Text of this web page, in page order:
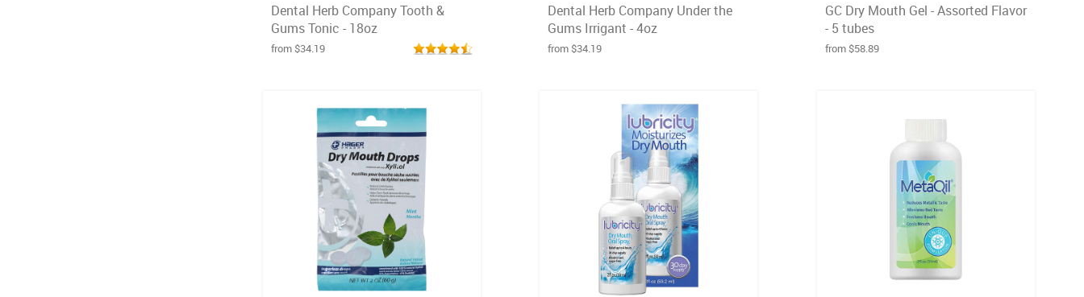
Dental Herb Company Tooth &
Gums Tonic - 18oz
from $34.19
Dental Herb Company Under the
Gums Irrigant - 4oz
from $34.19
GC Dry Mouth Gel - Assorted Flavor
- 5 tubes
from $58.89